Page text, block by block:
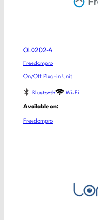
OL0202-A
Freedompro
On/Off Plug-in Unit
Bluetooth Wi-Fi
Available on:
Freedompro